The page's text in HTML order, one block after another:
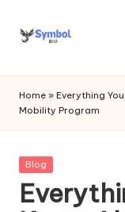
Skip
s
y
m
b
o
Home » Everything
Mobility Program
Posted
Blog